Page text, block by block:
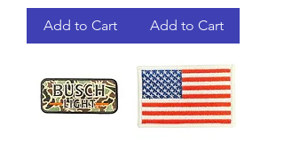
Add to Cart Add to Cart